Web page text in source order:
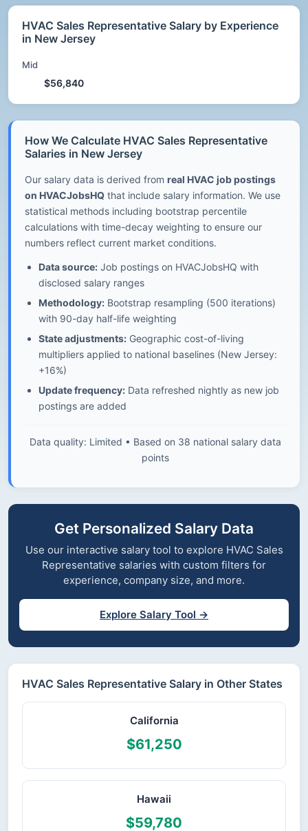
HVAC Sales Representative Salary by Experience
in New Jersey
Mid
$56,840
How We Calculate HVAC Sales Representative
Salaries in New Jersey
Our salary data is derived from real HVAC job postings
on HVACJobsHQ that include salary information. We use
statistical methods including bootstrap percentile
calculations with time-decay weighting to ensure our
numbers reflect current market conditions.
Data source: Job postings on HVACJobsHQ with
disclosed salary ranges
Methodology: Bootstrap resampling (500 iterations)
with 90-day half-life weighting
State adjustments: Geographic cost-of-living
multipliers applied to national baselines (New Jersey:
+16%)
Update frequency: Data refreshed nightly as new job
postings are added
Data quality: Limited • Based on 38 national salary data
points
Get Personalized Salary Data
Use our interactive salary tool to explore HVAC Sales
Representative salaries with custom filters for
experience, company size, and more.
Explore Salary Tool →
HVAC Sales Representative Salary in Other States
California
$61,250
Hawaii
$59,780